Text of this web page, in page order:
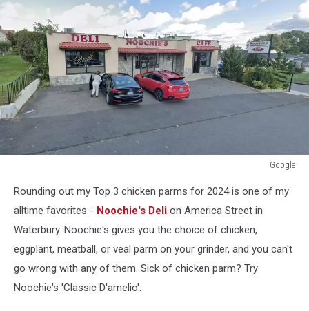
Google
Rounding out my Top 3 chicken parms for 2024 is one of my
alltime favorites - Noochie's Deli on America Street in
Waterbury. Noochie's gives you the choice of chicken,
eggplant, meatball, or veal parm on your grinder, and you can't
go wrong with any of them. Sick of chicken parm? Try
Noochie's 'Classic D'amelio'.